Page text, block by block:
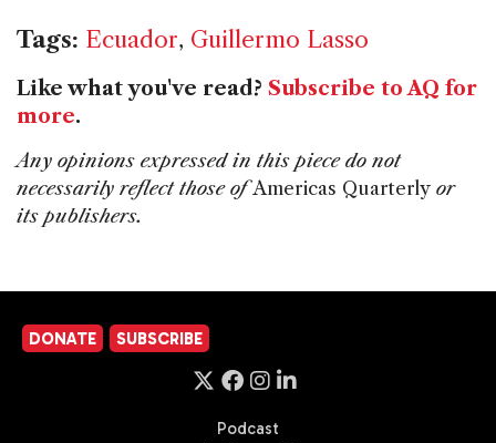
Tags: Ecuador, Guillermo Lasso
Like what you've read? Subscribe to AQ for
more.
Any opinions expressed in this piece do not
necessarily reflect those ofAmericas Quarterly or
its publishers.
DONATE SUBSCRIBE
Podcast